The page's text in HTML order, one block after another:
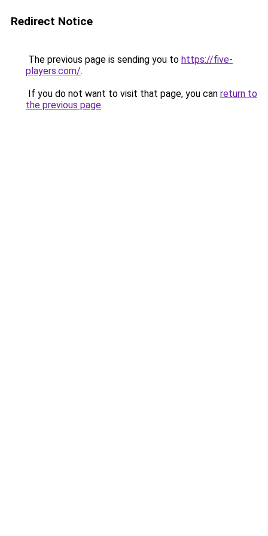
Redirect Notice
The previous page is sending you to https://five-
players.com/.
If you do not want to visit that page, you can return to
the previous page.